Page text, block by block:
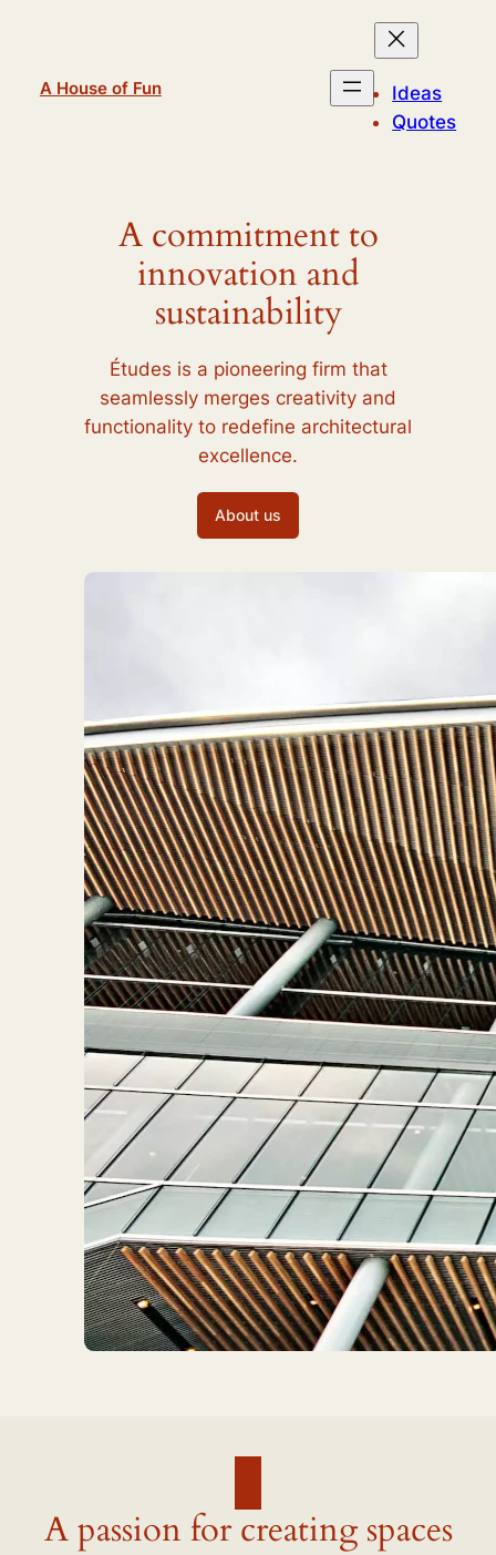
A House of Fun
Ideas
Quotes
A commitment to
innovation and
sustainability
Études is a pioneering firm that
seamlessly merges creativity and
functionality to redefine architectural
excellence.
About us
A passion for creating spaces